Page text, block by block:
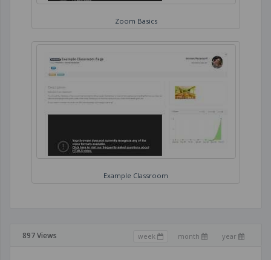
Zoom Basics
Example Classroom
week month year
897 Views